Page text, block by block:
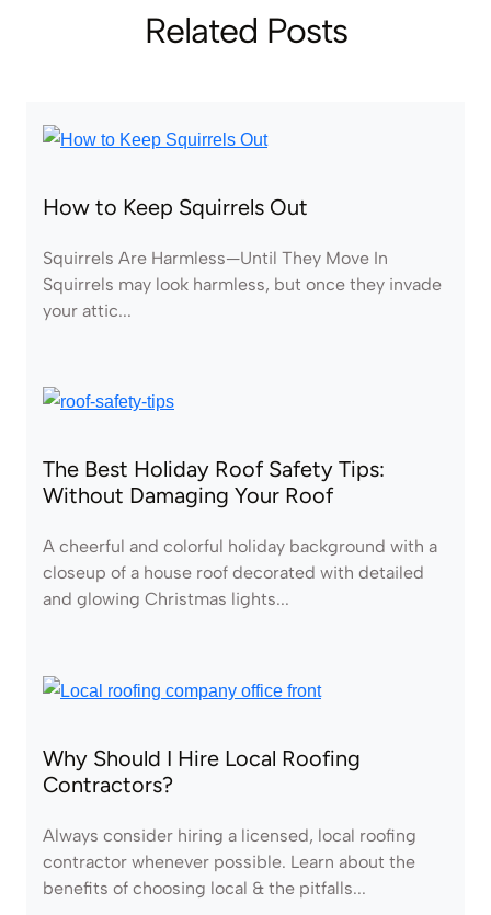
Related Posts
How to Keep Squirrels Out
Squirrels Are Harmless—Until They Move In
Squirrels may look harmless, but once they invade
your attic...
The Best Holiday Roof Safety Tips:
Without Damaging Your Roof
A cheerful and colorful holiday background with a
closeup of a house roof decorated with detailed
and glowing Christmas lights...
Why Should I Hire Local Roofing
Contractors?
Always consider hiring a licensed, local roofing
contractor whenever possible. Learn about the
benefits of choosing local & the pitfalls...